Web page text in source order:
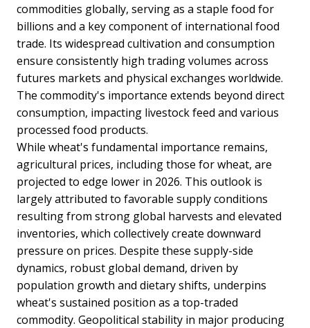
commodities globally, serving as a staple food for
billions and a key component of international food
trade. Its widespread cultivation and consumption
ensure consistently high trading volumes across
futures markets and physical exchanges worldwide.
The commodity's importance extends beyond direct
consumption, impacting livestock feed and various
processed food products.
While wheat's fundamental importance remains,
agricultural prices, including those for wheat, are
projected to edge lower in 2026. This outlook is
largely attributed to favorable supply conditions
resulting from strong global harvests and elevated
inventories, which collectively create downward
pressure on prices. Despite these supply-side
dynamics, robust global demand, driven by
population growth and dietary shifts, underpins
wheat's sustained position as a top-traded
commodity. Geopolitical stability in major producing